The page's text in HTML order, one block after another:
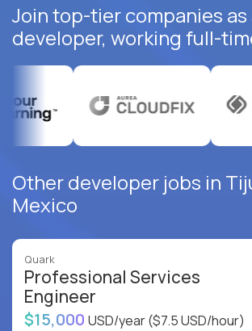
Join top-tier companies as
developer, working full-
Other developer jobs in
Mexico
Quark
Professional Services
Engineer
$15,000 USD/year($7.5 USD/hour)